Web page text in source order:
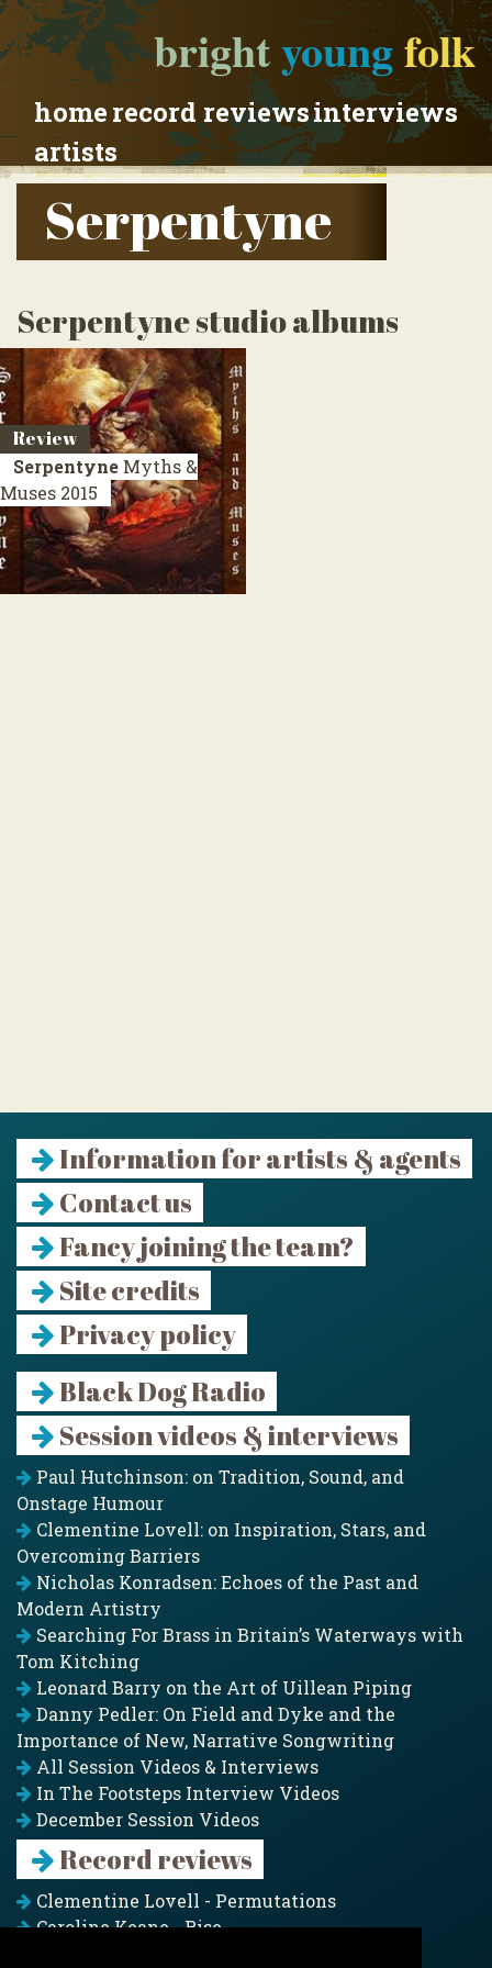
brightyoungfolk
homerecord reviewsinterviews
artists
Serpentyne
Serpentyne studio albums
Review
Serpentyne Myths &
Muses 2015
Information for artists & agents
Contact us
Fancy joining the team?
Site credits
Privacy policy
Black Dog Radio
Session videos & interviews
Paul Hutchinson: on Tradition, Sound, and
Onstage Humour
Clementine Lovell: on Inspiration, Stars, and
Overcoming Barriers
Nicholas Konradsen: Echoes of the Past and
Modern Artistry
Searching For Brass in Britain’s Waterways with
Tom Kitching
Leonard Barry on the Art of Uillean Piping
Danny Pedler: On Field and Dyke and the
Importance of New, Narrative Songwriting
All Session Videos & Interviews
In The Footsteps Interview Videos
December Session Videos
Record reviews
Clementine Lovell - Permutations
Caroline Keane - Rise